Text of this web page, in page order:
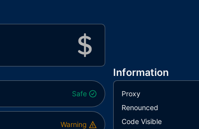
Safe
Warning
Information
Proxy
Renounced
Code Visible